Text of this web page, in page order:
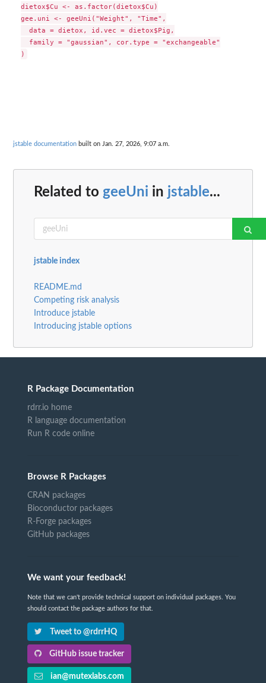
dietox$Cu <- as.factor(dietox$Cu)
gee.uni <- geeUni("Weight", "Time",
  data = dietox, id.vec = dietox$Pig,
  family = "gaussian", cor.type = "exchangeable"
jstable documentation built on Jan. 27, 2026, 9:07 a.m.
Related to geeUni in jstable...
jstable index
README.md
Competing risk analysis
Introduce jstable
Introducing jstable options
R Package Documentation
rdrr.io home
R language documentation
Run R code online
Browse R Packages
CRAN packages
Bioconductor packages
R-Forge packages
GitHub packages
We want your feedback!
Note that we can't provide technical support on individual packages. You
should contact the package authors for that.
Tweet to @rdrrHQ
GitHub issue tracker
ian@mutexlabs.com